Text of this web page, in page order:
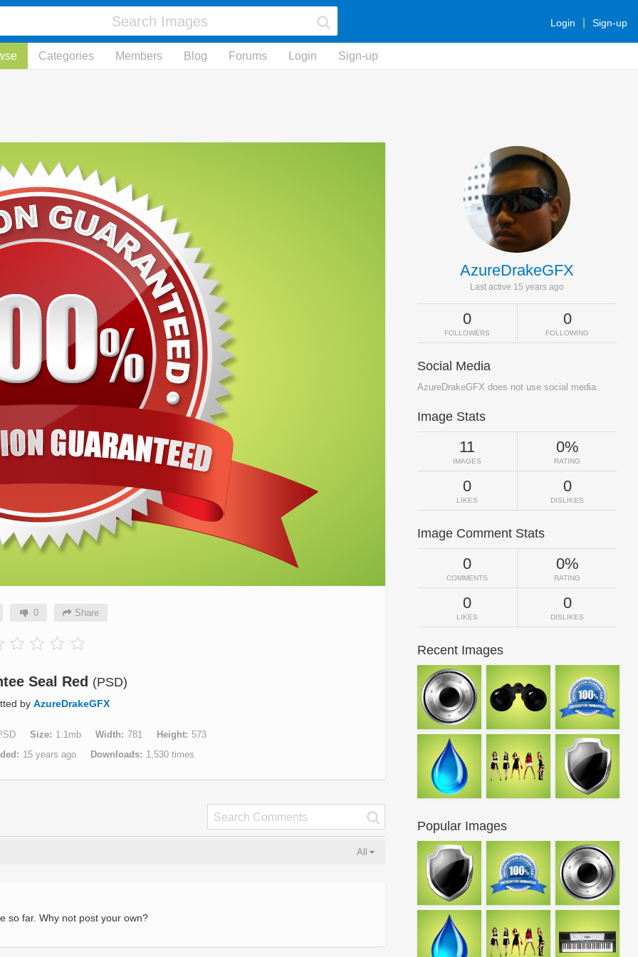
Login Sign-up
Categories Members Blog Forums Login Sign-up
0 Share
Seal Red (PSD)
by AzureDrakeGFX
Size 1.1mb Width 781 Height
573
15 years ago Downloads 1,530 times
All
so far. Why not post your own?
AzureDrakeGFX
Last active 15 years ago
0
FOLLOWERS
0
FOLLOWING
Social Media
AzureDrakeGFX does not use social media.
Image Stats
11
IMAGES
0%
RATING
0
LIKES
0
DISLIKES
Image Comment Stats
0
COMMENTS
0%
RATING
0
LIKES
0
DISLIKES
Recent Images
Popular Images